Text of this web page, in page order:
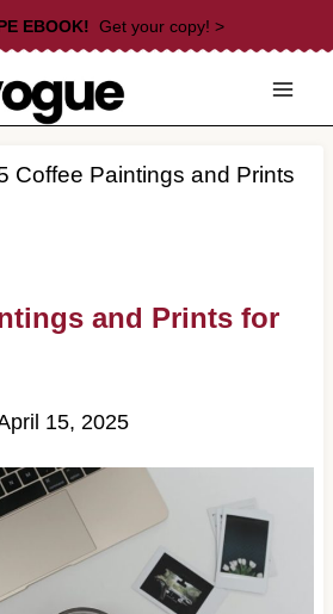
EBOOK! Get your copy! >
Coffee Paintings and Prints
and Prints for
15, 2025